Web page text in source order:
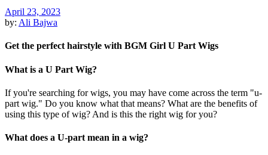
April 23, 2023
by: Ali Bajwa
Get the perfect hairstyle with BGM Girl U Part Wigs
What is a U Part Wig?
If you're searching for wigs, you may have come across the term "u-
part wig." Do you know what that means? What are the benefits of
using this type of wig? And is this the right wig for you?
What does a U-part mean in a wig?